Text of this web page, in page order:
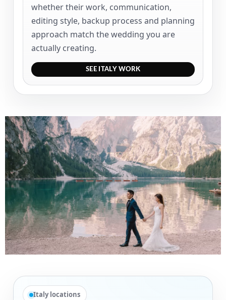
whether their work, communication,
editing style, backup process and planning
approach match the wedding you are
actually creating.
SEE ITALY WORK
Italy locations